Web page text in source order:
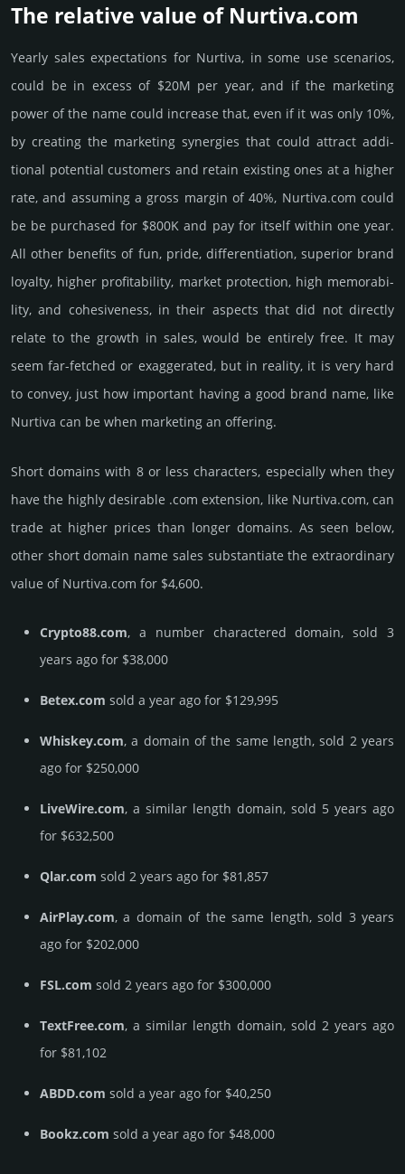
The relative value of Nurtiva.­com
Yearly sales exp­ecta­tions for Nurtiva, in some use scenarios,
could be in excess of $20M per year, and if the marke­ting
power of the name could incre­ase that, even if it was only 10%,
by crea­ting the marke­ting syner­gies that could attract addi­
tional poten­tial cust­omers and retain existing ones at a higher
rate, and assu­ming a gross margin of 40%, Nurtiva.­com could
be be pur­chased for $800K and pay for itself within one year.
All other bene­fits of fun, pride, differ­entia­tion, supe­rior brand
loya­lty, higher profi­tabi­lity, market pro­tec­tion, high memo­rabi­
lity, and cohe­sive­ness, in their aspects that did not dire­ctly
relate to the growth in sales, would be enti­rely free. It may
seem far-fetched or exaggerated, but in reality, it is very hard
to convey, just how important having a good brand name, like
Nurtiva can be when marketing an offering.
Short domains with 8 or less characters, especially when they
have the highly desirable .com extension, like Nurtiva.­com, can
trade at higher prices than longer domains. As seen below,
other short domain name sales sub­stan­tiate the ex­tra­ordi­nary
value of Nurtiva.­com for $4,600.
Crypto88.com, a number charactered domain, sold 3
years ago for $38,000
Betex.com sold a year ago for $129,995
Whiskey.com, a domain of the same length, sold 2 years
ago for $250,000
LiveWire.com, a similar length domain, sold 5 years ago
for $632,500
Qlar.com sold 2 years ago for $81,857
AirPlay.com, a domain of the same length, sold 3 years
ago for $202,000
FSL.com sold 2 years ago for $300,000
TextFree.com, a similar length domain, sold 2 years ago
for $81,102
ABDD.com sold a year ago for $40,250
Bookz.com sold a year ago for $48,000